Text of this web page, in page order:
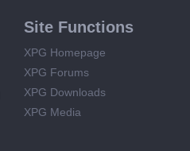
Site Functions
XPG Homepage
XPG Forums
XPG Downloads
XPG Media